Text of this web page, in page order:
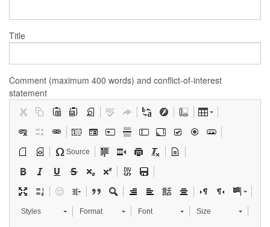
Title
Comment (maximum 400 words) and conflict-of-interest
statement
Source
Styles Format Font Size